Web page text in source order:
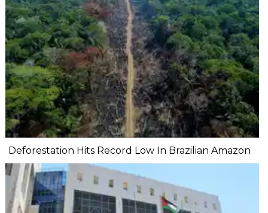
Deforestation Hits Record Low In Brazilian Amazon